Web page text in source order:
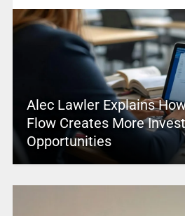
Alec Lawler Explains
Flow Creates More
Opportunities